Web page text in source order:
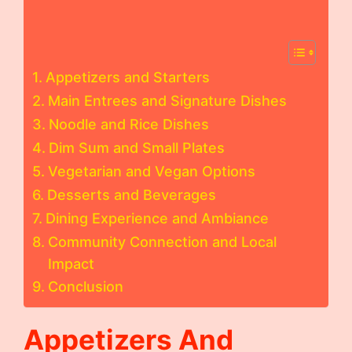
Appetizers and Starters
Main Entrees and Signature Dishes
Noodle and Rice Dishes
Dim Sum and Small Plates
Vegetarian and Vegan Options
Desserts and Beverages
Dining Experience and Ambiance
Community Connection and Local
Impact
Conclusion
Appetizers And